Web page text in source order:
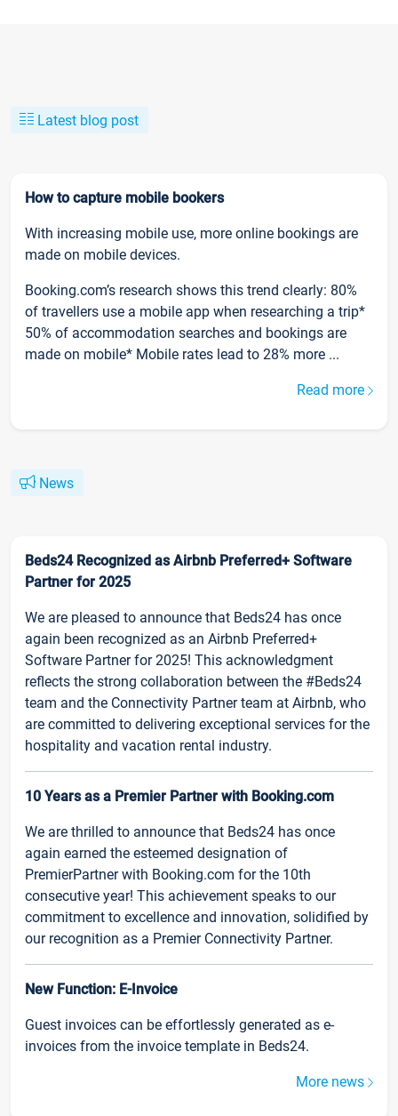
Latest blog post
How to capture mobile bookers
With increasing mobile use, more online bookings are
made on mobile devices.
Booking.com’s research shows this trend clearly: 80%
of travellers use a mobile app when researching a trip*
50% of accommodation searches and bookings are
made on mobile* Mobile rates lead to 28% more ...
Read more
News
Beds24 Recognized as Airbnb Preferred+ Software
Partner for 2025
We are pleased to announce that Beds24 has once
again been recognized as an Airbnb Preferred+
Software Partner for 2025! This acknowledgment
reflects the strong collaboration between the #Beds24
team and the Connectivity Partner team at Airbnb, who
are committed to delivering exceptional services for the
hospitality and vacation rental industry.
10 Years as a Premier Partner with Booking.com
We are thrilled to announce that Beds24 has once
again earned the esteemed designation of
PremierPartner with Booking.com for the 10th
consecutive year! This achievement speaks to our
commitment to excellence and innovation, solidified by
our recognition as a Premier Connectivity Partner.
New Function: E-Invoice
Guest invoices can be effortlessly generated as e-
invoices from the invoice template in Beds24.
More news